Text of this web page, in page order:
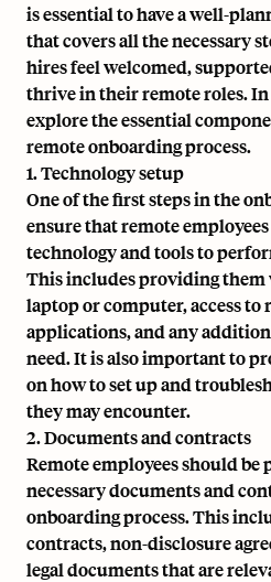
is essential to have a well-
that covers all the necessary
hires feel welcomed,
thrive in their remote roles.
explore the essential
remote onboarding process.
1. Technology setup
One of the first steps in the
ensure that remote
technology and tools to
This includes providing them
laptop or computer, access to
applications, and any
need. It is also important to
on how to set up and
they may encounter.
2. Documents and contracts
Remote employees should
necessary documents and
onboarding process. This
contracts, non-disclosure
legal documents that are